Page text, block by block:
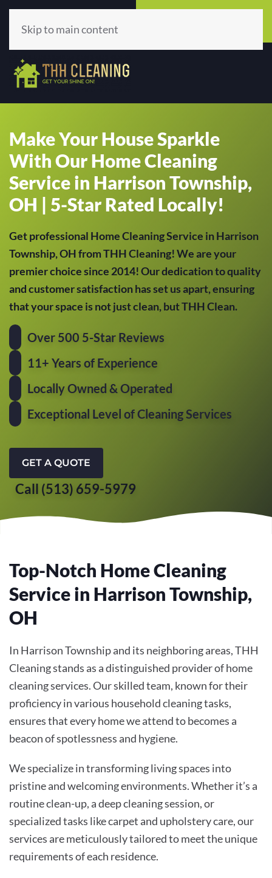
(513) 659-5979
Skip to main content
Make Your House Sparkle
With Our Home Cleaning
Service in Harrison Township,
OH | 5-Star Rated Locally!
Get professional Home Cleaning Service in Harrison
Township, OH from THH Cleaning! We are your
premier choice since 2014! Our dedication to quality
and customer satisfaction has set us apart, ensuring
that your space is not just clean, but THH Clean.
Over 500 5-Star Reviews
11+ Years of Experience
Locally Owned & Operated
Exceptional Level of Cleaning Services
GET A QUOTE
Call (513) 659-5979
Top-Notch Home Cleaning
Service in Harrison Township,
OH
In Harrison Township and its neighboring areas, THH
Cleaning stands as a distinguished provider of home
cleaning services. Our skilled team, known for their
proficiency in various household cleaning tasks,
ensures that every home we attend to becomes a
beacon of spotlessness and hygiene.
We specialize in transforming living spaces into
pristine and welcoming environments. Whether it’s a
routine clean-up, a deep cleaning session, or
specialized tasks like carpet and upholstery care, our
services are meticulously tailored to meet the unique
requirements of each residence.